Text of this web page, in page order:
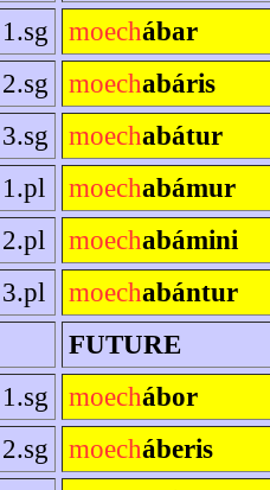
1.sg
moechábar
2.sg
moechabáris
3.sg
moechabátur
1.pl
moechabámur
2.pl
moechabámini
3.pl
moechabántur
FUTURE
1.sg
moechábor
2.sg
moecháberis